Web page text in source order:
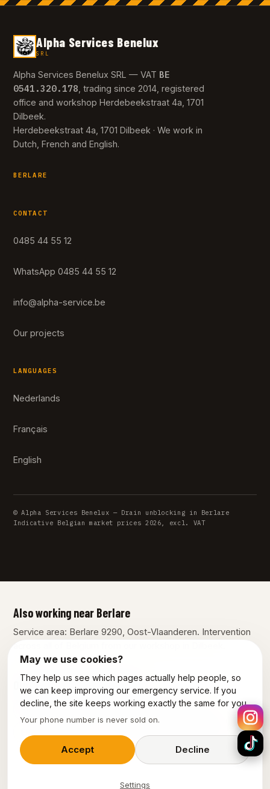
Alpha Services Benelux
SRL
Alpha Services Benelux SRL — VAT BE
0541.320.178 , trading since 2014, registered
office and workshop Herdebeekstraat 4a, 1701
Dilbeek.
Herdebeekstraat 4a, 1701 Dilbeek · We work in
Dutch, French and English.
BERLARE
CONTACT
0485 44 55 12
WhatsApp 0485 44 55 12
info@alpha-service.be
Our projects
LANGUAGES
Nederlands
Français
English
© Alpha Services Benelux — Drain unblocking in Berlare
Indicative Belgian market prices 2026, excl. VAT
Also working near Berlare
Service area: Berlare 9290, Oost-Vlaanderen. Intervention
Our other services in Berlare
Plumber Berlare
Emergency plumber Berlare
May we use cookies?
They help us see which pages actually help people, so
we can keep improving our emergency service. If you
decline, the site keeps working exactly the same for you.
Your phone number is never sold on.
Accept Decline
Settings